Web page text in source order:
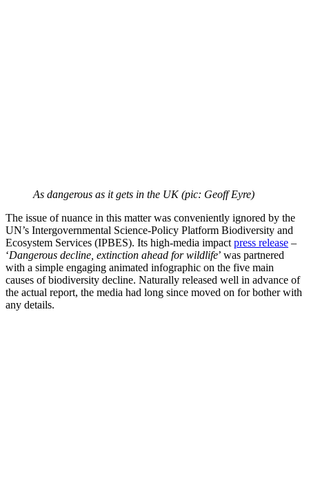
As dangerous as it gets in the UK (pic: Geoff Eyre)
The issue of nuance in this matter was conveniently ignored by the
UN’s Intergovernmental Science-Policy Platform Biodiversity and
Ecosystem Services (IPBES). Its high-media impact press release –
‘Dangerous decline, extinction ahead for wildlife’ was partnered
with a simple engaging animated infographic on the five main
causes of biodiversity decline. Naturally released well in advance of
the actual report, the media had long since moved on for bother with
any details.